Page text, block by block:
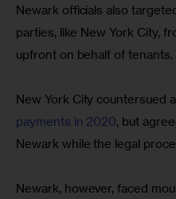
Newark officials also
parties, like New York City,
upfront on behalf of tenants.
New York City countersued
payments in 2020, but
Newark while the legal
Newark, however, faced